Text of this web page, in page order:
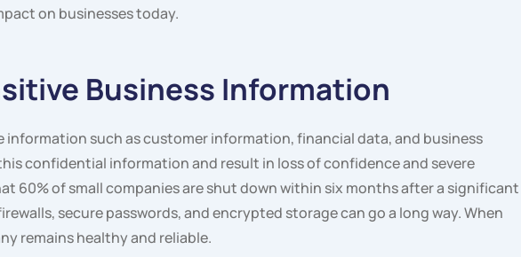
on businesses today.
Business Information
such as customer information, financial data, and business
confidential information and result in loss of confidence and severe
60% of small companies are shut down within six months after a significant
secure passwords, and encrypted storage can go a long way. When
remains healthy and reliable.